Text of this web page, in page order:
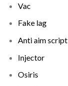
Vac
Fake lag
Anti aim script
Injector
Osiris